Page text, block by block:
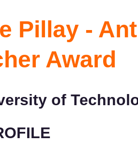
Pillay -
Award
of